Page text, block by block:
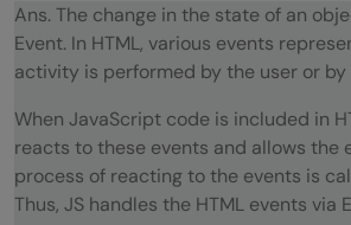
Implement Debounce
Implement cache to a
function
💡 Did You Know?
Wrapping Up
Ans. The change in the state of an
Event. In HTML, various events
activity is performed by the user or by
When JavaScript code is included in
reacts to these events and allows the
process of reacting to the events is
Thus, JS handles the HTML events via